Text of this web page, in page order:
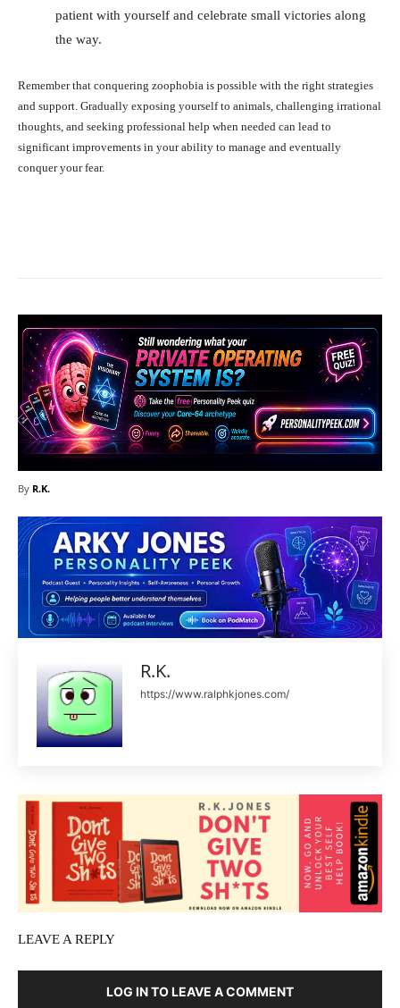
patient with yourself and celebrate small victories along
the way.
Remember that conquering zoophobia is possible with the right strategies
and support. Gradually exposing yourself to animals, challenging irrational
thoughts, and seeking professional help when needed can lead to
significant improvements in your ability to manage and eventually
conquer your fear.
By R.K.
R.K.
https://www.ralphkjones.com/
LEAVE A REPLY
LOG IN TO LEAVE A COMMENT